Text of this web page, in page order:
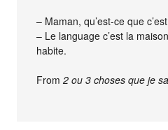
– Maman, qu’est-ce que
– Le language c’est la
habite.
From2 ou 3 choses que je